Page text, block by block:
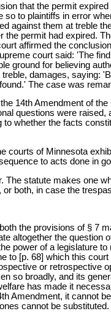
that the permit
to plaintiffs in error
against them at treble
the permit had expired.
affirmed the
court said: 'The
ground for believing
damages, saying:
The case was
14th Amendment of
questions were
whether the facts
courts of Minnesota
to acts done in
The statute makes one
both, in case the
the provisions of § 7
altogether the question
power of a legislature
to [p. 68] which this
or retrospective
so broadly, and its
has made it
Amendment, it cannot
cannot be